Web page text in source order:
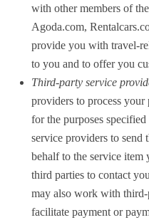
with other members of
Agoda.com,
provide you with travel-
to you and to offer you
Third-party service
providers to process
for the purposes
service providers to send
behalf to the service
third parties to contact
may also work with
facilitate payment or